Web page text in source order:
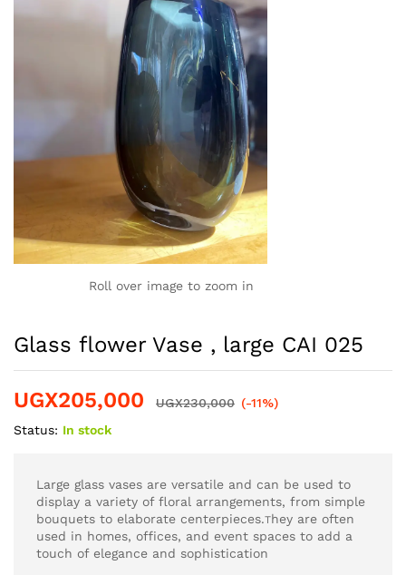
Roll over image to zoom in
Glass flower Vase , large CAI 025
UGX205,000 UGX230,000 (-11%)
Status: In stock
Large glass vases are versatile and can be used to
display a variety of floral arrangements, from simple
bouquets to elaborate centerpieces.They are often
used in homes, offices, and event spaces to add a
touch of elegance and sophistication